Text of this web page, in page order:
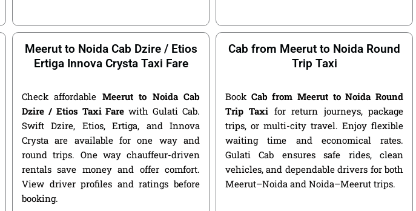
Meerut to Noida Cab Dzire / Etios
Ertiga Innova Crysta Taxi Fare
Check affordable Meerut to Noida Cab
Dzire / Etios Taxi Fare with Gulati Cab.
Swift Dzire, Etios, Ertiga, and Innova
Crysta are available for one way and
round trips. One way chauffeur-driven
rentals save money and offer comfort.
View driver profiles and ratings before
booking.
Cab from Meerut to Noida Round
Trip Taxi
Book Cab from Meerut to Noida Round
Trip Taxi for return journeys, package
trips, or multi-city travel. Enjoy flexible
waiting time and economical rates.
Gulati Cab ensures safe rides, clean
vehicles, and dependable drivers for both
Meerut–Noida and Noida–Meerut trips.